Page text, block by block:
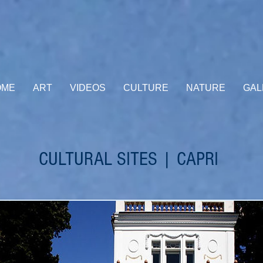
ART VIDEOS CULTURE NATURE
CULTURAL SITES | CAPRI